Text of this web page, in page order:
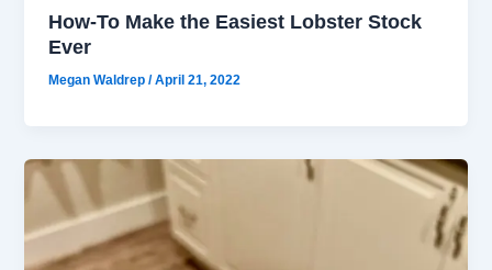
How-To Make the Easiest Lobster Stock
Ever
Megan Waldrep/April 21, 2022